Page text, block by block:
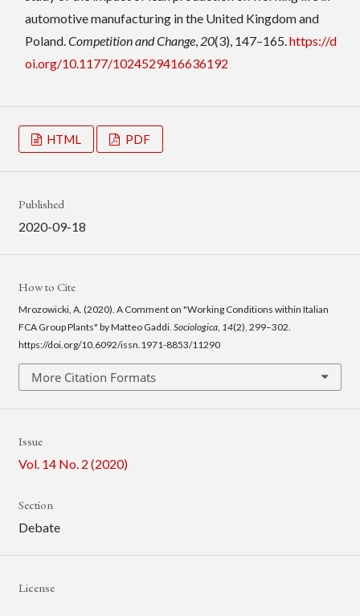
automotive manufacturing in the United Kingdom and
Poland.Competition and Change, 20(3), 147–165.https://d
oi.org/10.1177/1024529416636192
HTML PDF
Published
2020-09-18
How to Cite
Mrozowicki, A. (2020). A Comment on "Working Conditions within Italian
FCA Group Plants" by Matteo Gaddi. Sociologica, 14(2), 299–302.
https://doi.org/10.6092/issn.1971-8853/11290
More Citation Formats
Issue
Vol. 14 No. 2 (2020)
Section
Debate
License